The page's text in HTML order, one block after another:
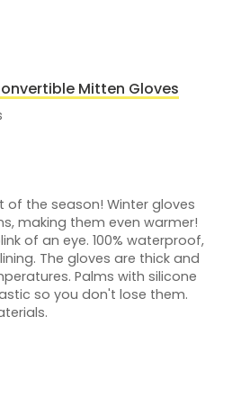
Mitten Gloves
of the season! Winter gloves
making them even warmer!
of an eye. 100% waterproof,
The gloves are thick and
Palms with silicone
so you don't lose them.